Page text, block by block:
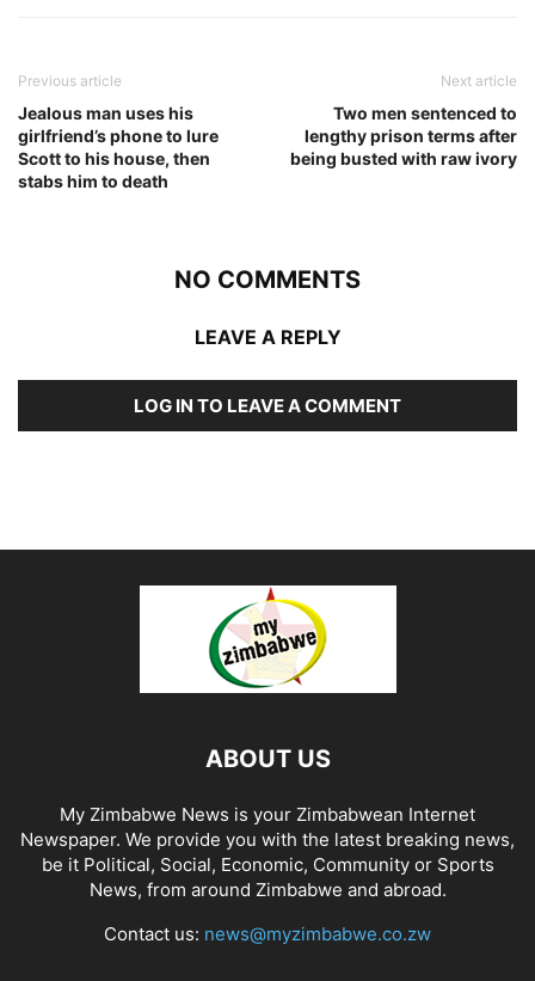
Previous article
Jealous man uses his
girlfriend’s phone to lure
Scott to his house, then
stabs him to death
Next article
Two men sentenced to
lengthy prison terms after
being busted with raw ivory
NO COMMENTS
LEAVE A REPLY
LOG IN TO LEAVE A COMMENT
ABOUT US
My Zimbabwe News is your Zimbabwean Internet
Newspaper. We provide you with the latest breaking news,
be it Political, Social, Economic, Community or Sports
News, from around Zimbabwe and abroad.
Contact us: news@myzimbabwe.co.zw